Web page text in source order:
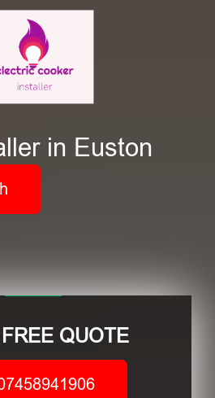
in Euston
QUOTE